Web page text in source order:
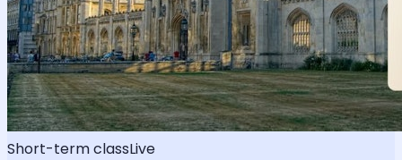
Short-term classLive